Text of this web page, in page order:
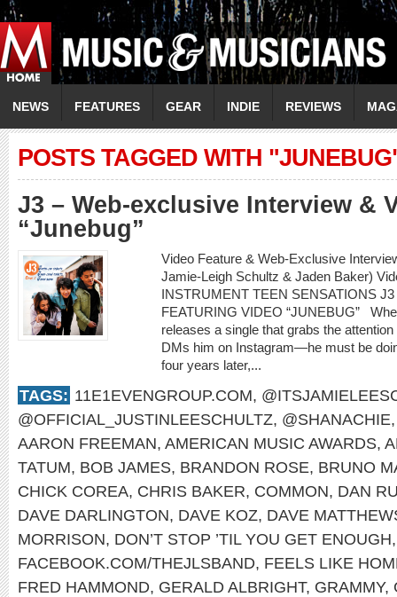
NEWS FEATURES GEAR INDIE REVIEWS
POSTS TAGGED WITH
J3 – Web-exclusive Interview &
“Junebug”
Video Feature & Web-Exclusive
Jamie-Leigh Schultz & Jaden Baker)
INSTRUMENT TEEN SENSATIONS
FEATURING VIDEO “JUNEBUG”
releases a single that grabs the
DMs him on Instagram—he must be
four years later,...
TAGS: 11E1EVENGROUP.COM,
@OFFICIAL_JUSTINLEESCHULTZ, @SHANACHIE
AARON FREEMAN, AMERICAN MUSIC AWARDS,
TATUM, BOB JAMES, BRANDON ROSE, BRUNO
CHICK COREA, CHRIS BAKER, COMMON, DAN
DAVE DARLINGTON, DAVE KOZ, DAVE
MORRISON, DON’T STOP ’TIL YOU GET ENOUGH
FACEBOOK.COM/THEJLSBAND, FEELS LIKE
FRED HAMMOND, GERALD ALBRIGHT, GRAMMY,